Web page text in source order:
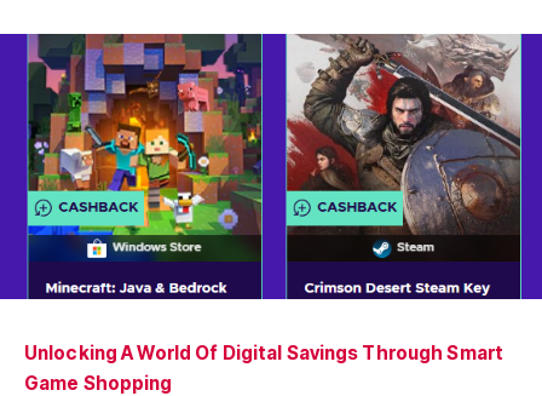
Unlocking A World Of Digital Savings Through Smart
Game Shopping